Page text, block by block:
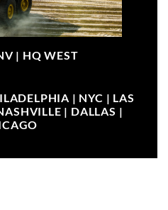
| HQ WEST
| NYC | LAS
| DALLAS |